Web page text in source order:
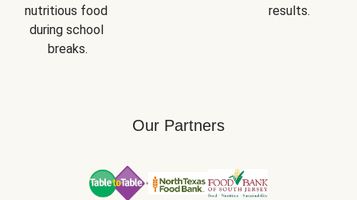
nutritious food
during school
breaks.
results.
Our Partners